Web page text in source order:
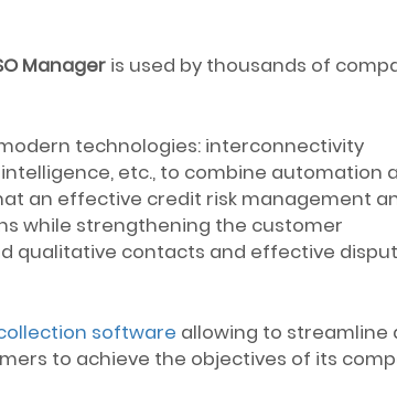
Manager is used by thousands of
technologies: interconnectivity
etc., to combine automation
an effective credit risk management
while strengthening the customer
qualitative contacts and effective
software allowing to streamline
to achieve the objectives of its